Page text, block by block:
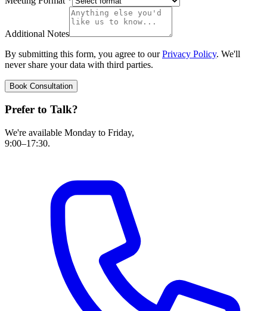
Additional Notes
By submitting this form, you agree to our Privacy Policy. We'll
never share your data with third parties.
Book Consultation
Prefer to Talk?
We're available Monday to Friday,
9:00–17:30.